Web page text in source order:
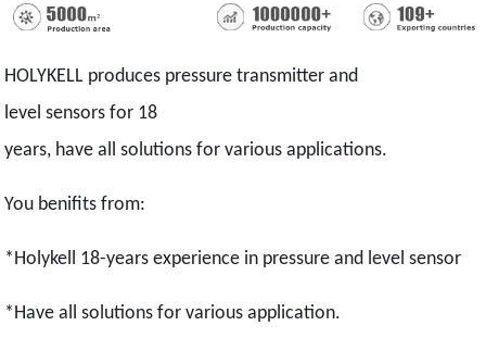
HOLYKELL produces pressure transmitter and
level sensors for 18
years, have all solutions for various applications.
You benifits from:
*Holykell 18-years experience in pressure and level sensor
*Have all solutions for various application.